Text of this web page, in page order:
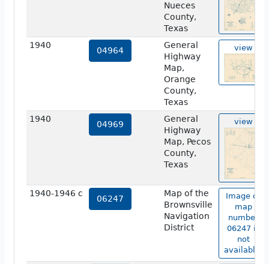
Nueces
County,
Texas
1940
04964
General
Highway
Map,
Orange
County,
Texas
view
1940
04969
General
Highway
Map, Pecos
County,
Texas
view
1940-1946 c
06247
Map of the
Brownsville
Navigation
District
Image of
map
number
06247 is
not
available.